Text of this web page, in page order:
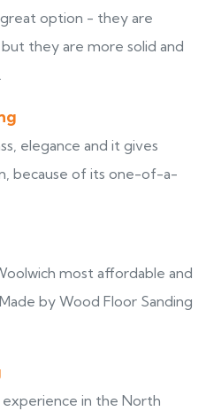
option - they are
they are more solid and
elegance and it gives
because of its one-of-a-
most affordable and
by Wood Floor Sanding
in the North